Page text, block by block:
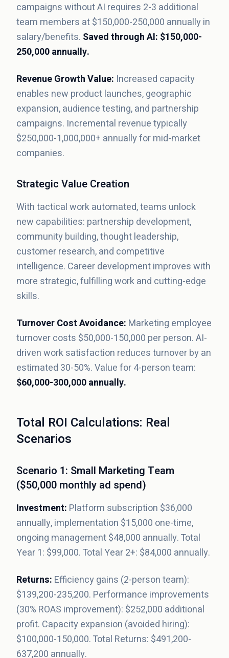
campaigns without AI requires 2-3 additional
team members at $150,000-250,000 annually in
salary/benefits. Saved through AI: $150,000-
250,000 annually.
Revenue Growth Value: Increased capacity
enables new product launches, geographic
expansion, audience testing, and partnership
campaigns. Incremental revenue typically
$250,000-1,000,000+ annually for mid-market
companies.
Strategic Value Creation
With tactical work automated, teams unlock
new capabilities: partnership development,
community building, thought leadership,
customer research, and competitive
intelligence. Career development improves with
more strategic, fulfilling work and cutting-edge
skills.
Turnover Cost Avoidance: Marketing employee
turnover costs $50,000-150,000 per person. AI-
driven work satisfaction reduces turnover by an
estimated 30-50%. Value for 4-person team:
$60,000-300,000 annually.
Total ROI Calculations: Real
Scenarios
Scenario 1: Small Marketing Team
($50,000 monthly ad spend)
Investment: Platform subscription $36,000
annually, implementation $15,000 one-time,
ongoing management $48,000 annually. Total
Year 1: $99,000. Total Year 2+: $84,000 annually.
Returns: Efficiency gains (2-person team):
$139,200-235,200. Performance improvements
(30% ROAS improvement): $252,000 additional
profit. Capacity expansion (avoided hiring):
$100,000-150,000. Total Returns: $491,200-
637,200 annually.